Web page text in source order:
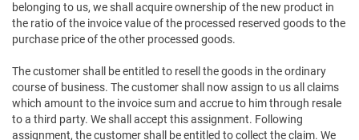
belonging to us, we shall acquire ownership of the new product in
the ratio of the invoice value of the processed reserved goods to the
purchase price of the other processed goods.
The customer shall be entitled to resell the goods in the ordinary
course of business. The customer shall now assign to us all claims
which amount to the invoice sum and accrue to him through resale
to a third party. We shall accept this assignment. Following
assignment, the customer shall be entitled to collect the claim. We